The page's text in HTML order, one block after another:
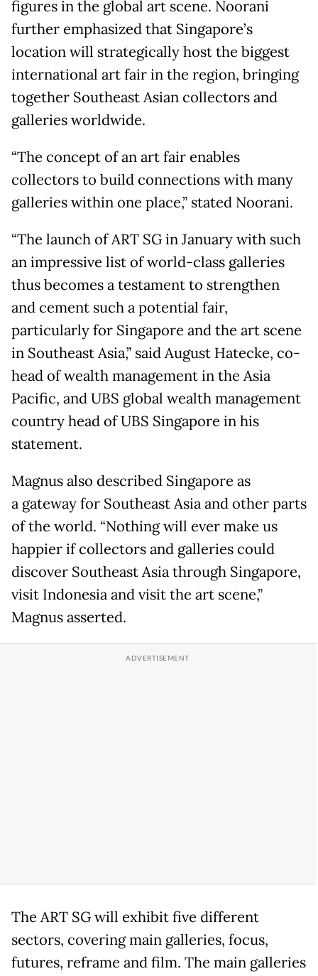
figures in the global art scene. Noorani
further emphasized that Singapore’s
location will strategically host the biggest
international art fair in the region, bringing
together Southeast Asian collectors and
galleries worldwide.
“The concept of an art fair enables
collectors to build connections with many
galleries within one place,” stated Noorani.
“The launch of ART SG in January with such
an impressive list of world-class galleries
thus becomes a testament to strengthen
and cement such a potential fair,
particularly for Singapore and the art scene
in Southeast Asia,” said August Hatecke, co-
head of wealth management in the Asia
Pacific, and UBS global wealth management
country head of UBS Singapore in his
statement.
Magnus also described Singapore as
a gateway for Southeast Asia and other parts
of the world. “Nothing will ever make us
happier if collectors and galleries could
discover Southeast Asia through Singapore,
visit Indonesia and visit the art scene,”
Magnus asserted.
The ART SG will exhibit five different
sectors, covering main galleries, focus,
futures, reframe and film. The main galleries